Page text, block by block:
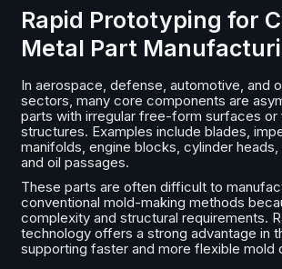
Rapid Prototyping for
Metal Part
In aerospace, defense, automotive, and
sectors, many core components are
parts with irregular free-form surfaces or
structures. Examples include blades,
manifolds, engine blocks, cylinder
and oil passages.
These parts are often difficult to
conventional mold-making methods
complexity and structural requirements.
technology offers a strong advantage in
supporting faster and more flexible mold